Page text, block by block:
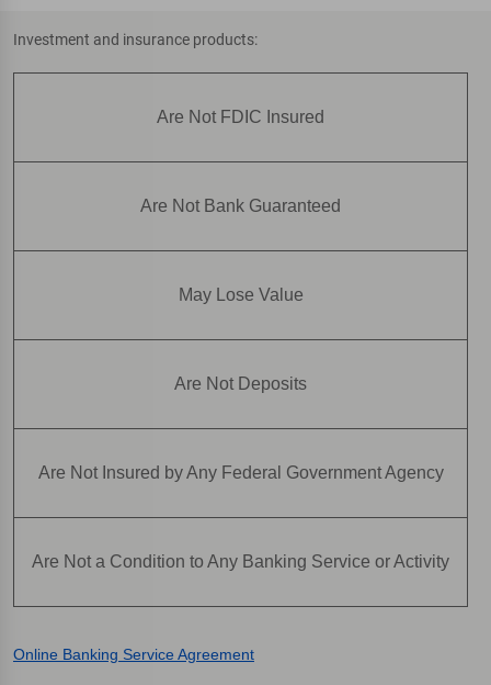
Investment and insurance products:
Are Not FDIC Insured
Are Not Bank Guaranteed
May Lose Value
Are Not Deposits
Are Not Insured by Any Federal Government Agency
Are Not a Condition to Any Banking Service or Activity
Online Banking Service Agreement